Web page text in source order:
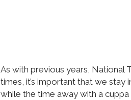
As with previous years, National
times, it’s important that we
while the time away with a cuppa